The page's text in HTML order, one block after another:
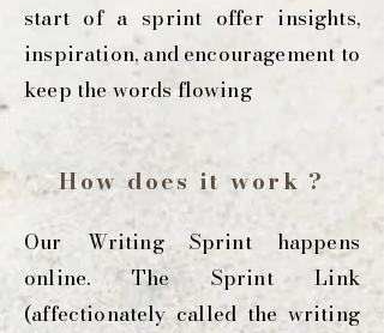
start of a sprint offer insights,
inspiration, and encouragement to
keep the words flowing
How does it work ?
Our Writing Sprint happens
online. The Sprint Link
(affectionately called the writing